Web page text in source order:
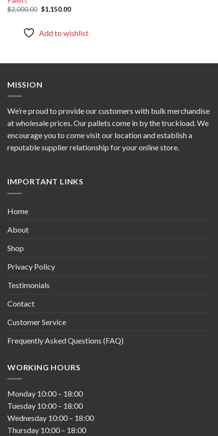
$2,000.00 Original
price
$1,150.00Current
Add to wishlist
MISSION
We’re proud to provide our customers with bulk merchandise
at wholesale prices. Our pallets come in by the truckload. We
encourage you to come visit our location and establish a
reputable supplier relationship for your online store.
IMPORTANT LINKS
Home
About
Shop
Privacy Policy
Testimonials
Contact
Customer Service
Frequently Asked Questions (FAQ)
WORKING HOURS
Monday 10:00 – 18:00
Tuesday 10:00 – 18:00
Wednesday 10:00 – 18:00
Thursday 10:00 – 18:00